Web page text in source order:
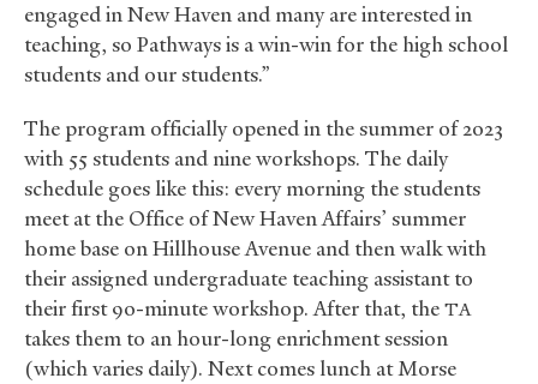
engaged in New Haven and many are interested in
teaching, so Pathways is a win-win for the high school
students and our students.”
The program officially opened in the summer of 2023
with 55 students and nine workshops. The daily
schedule goes like this: every morning the students
meet at the Office of New Haven Affairs’ summer
home base on Hillhouse Avenue and then walk with
their assigned undergraduate teaching assistant to
their first 90-minute workshop. After that, the TA
takes them to an hour-long enrichment session
(which varies daily). Next comes lunch at Morse